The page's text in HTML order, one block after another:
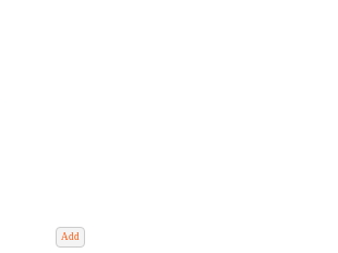
Add